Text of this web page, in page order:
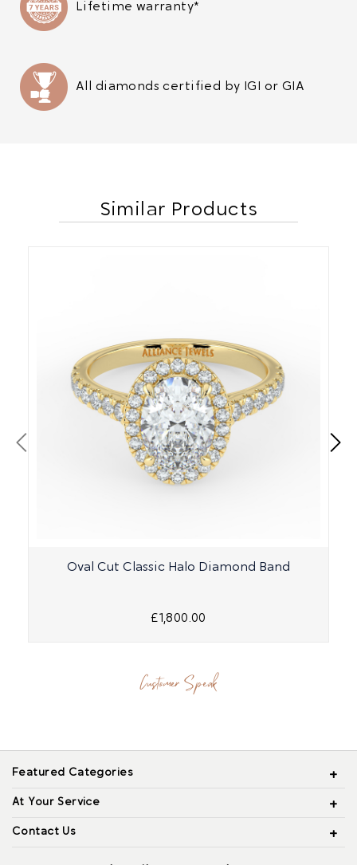
Lifetime warranty*
All diamonds certified by IGI or GIA
Similar Products
Oval Cut Classic Halo Diamond Band
£1,800.00
Customer Speak
Featured Categories
At Your Service
Contact Us